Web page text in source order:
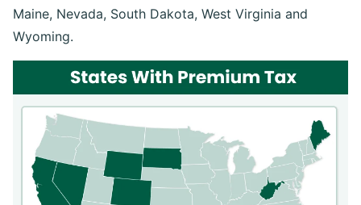
Maine, Nevada, South Dakota, West Virginia and
Wyoming.